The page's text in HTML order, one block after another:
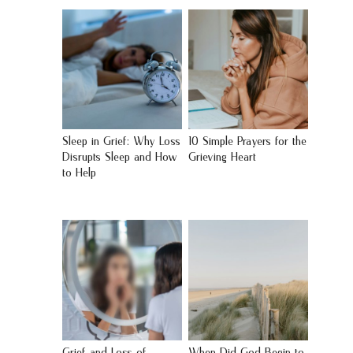
Sleep in Grief: Why Loss
Disrupts Sleep and How
to Help
10 Simple Prayers for the
Grieving Heart